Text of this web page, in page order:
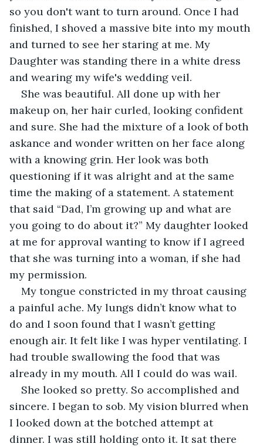
so you don't want to turn around. Once I had
finished, I shoved a massive bite into my mouth
and turned to see her staring at me. My
Daughter was standing there in a white dress
and wearing my wife's wedding veil.
She was beautiful. All done up with her
makeup on, her hair curled, looking confident
and sure. She had the mixture of a look of both
askance and wonder written on her face along
with a knowing grin. Her look was both
questioning if it was alright and at the same
time the making of a statement. A statement
that said “Dad, I’m growing up and what are
you going to do about it?” My daughter looked
at me for approval wanting to know if I agreed
that she was turning into a woman, if she had
my permission.
My tongue constricted in my throat causing
a painful ache. My lungs didn’t know what to
do and I soon found that I wasn’t getting
enough air. It felt like I was hyper ventilating. I
had trouble swallowing the food that was
already in my mouth. All I could do was wail.
She looked so pretty. So accomplished and
sincere. I began to sob. My vision blurred when
I looked down at the botched attempt at
dinner. I was still holding onto it. It sat there